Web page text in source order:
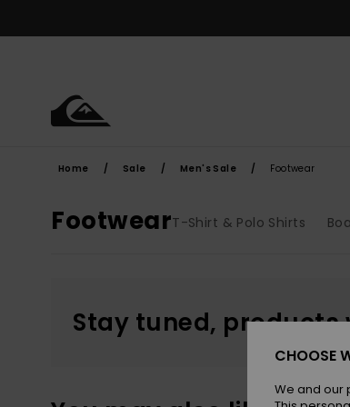
selection
Home Sale Men's Sale Footwear
FootwearT-Shirt & Polo Shirts
Stay tuned, products
CHOOSE
We and our